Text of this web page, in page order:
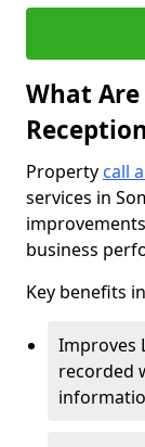
What
Property call
services in
business
Key benefits
Improves
recorded